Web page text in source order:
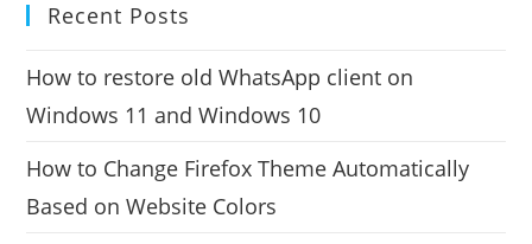
Recent Posts
How to restore old WhatsApp client on
Windows 11 and Windows 10
How to Change Firefox Theme Automatically
Based on Website Colors